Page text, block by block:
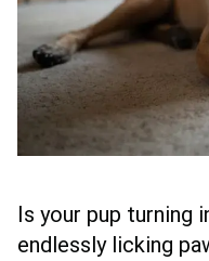
Is your pup turning
endlessly licking